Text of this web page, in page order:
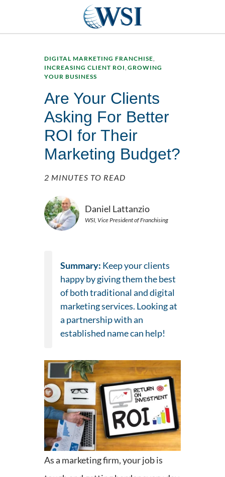
DIGITAL MARKETING FRANCHISE,
INCREASING CLIENT ROI, GROWING
YOUR BUSINESS
Are Your Clients
Asking For Better
ROI for Their
Marketing Budget?
2 MINUTES TO READ
Daniel Lattanzio
WSI, Vice President of Franchising
Summary: Keep your clients
happy by giving them the best
of both traditional and digital
marketing services. Looking at
a partnership with an
established name can help!
As a marketing firm, your job is